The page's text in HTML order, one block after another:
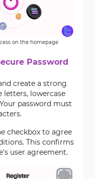
on the homepage
Password
create a strong
letters, lowercase
password must
checkbox to agree
This confirms
user agreement.